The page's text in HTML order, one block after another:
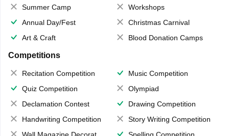
Summer Camp
Workshops
Annual Day/Fest
Christmas Carnival
Art & Craft
Blood Donation Camps
Competitions
Recitation Competition
Music Competition
Quiz Competition
Olympiad
Declamation Contest
Drawing Competition
Handwriting Competition
Story Writing Competition
Wall Magazine Decoration
Spelling Competition